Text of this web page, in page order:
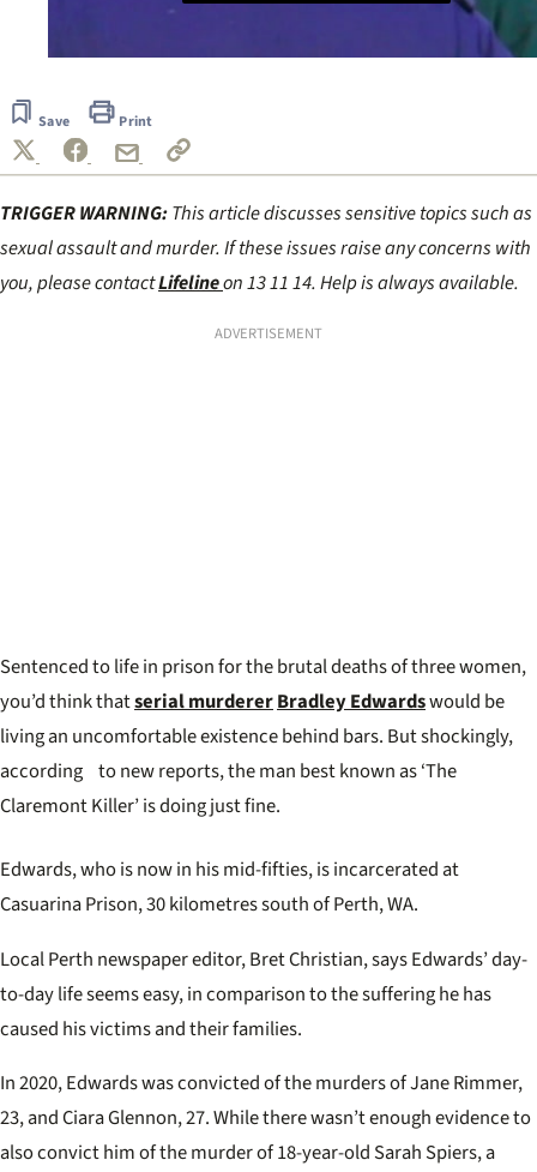
4
minutes,
15
seconds
Save Print
TRIGGER WARNING:This article discusses sensitive topics such as
sexual assault and murder. If these issues raise any concerns with
you, please contactLifelineon 13 11 14. Help is always available.
ADVERTISEMENT
Sentenced to life in prison for the brutal deaths of three women,
you’d think thatserial murdererBradley Edwardswould be
living an uncomfortable existence behind bars. But shockingly,
according to new reports, the man best known as ‘The
Claremont Killer’ is doing just fine.
Edwards, who is now in his mid-fifties, is incarcerated at
Casuarina Prison, 30 kilometres south of Perth, WA.
Local Perth newspaper editor, Bret Christian, says Edwards’ day-
to-day life seems easy, in comparison to the suffering he has
caused his victims and their families.
In 2020, Edwards was convicted of the murders of Jane Rimmer,
23, and Ciara Glennon, 27. While there wasn’t enough evidence to
also convict him of the murder of 18-year-old Sarah Spiers, a